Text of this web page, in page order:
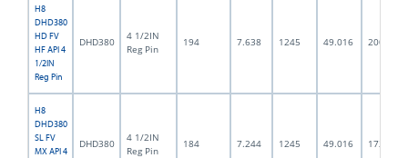
H8
DHD380
HD FV
HF API 4
1/2IN
Reg Pin
DHD380
4 1/2IN
Reg Pin
194 7.638 1245 49.016 200.0
H8
DHD380
SL FV
MX API 4
DHD380
4 1/2IN
Reg Pin
184 7.244 1245 49.016 172.0